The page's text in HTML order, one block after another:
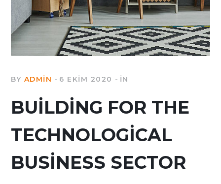
BY ADMIN 6 EKIM 2020 IN
BUILDING FOR THE
TECHNOLOGICAL
BUSINESS SECTOR